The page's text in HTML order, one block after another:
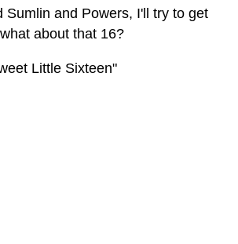
Sumlin and Powers, I'll try to get
about that 16?
Little Sixteen"